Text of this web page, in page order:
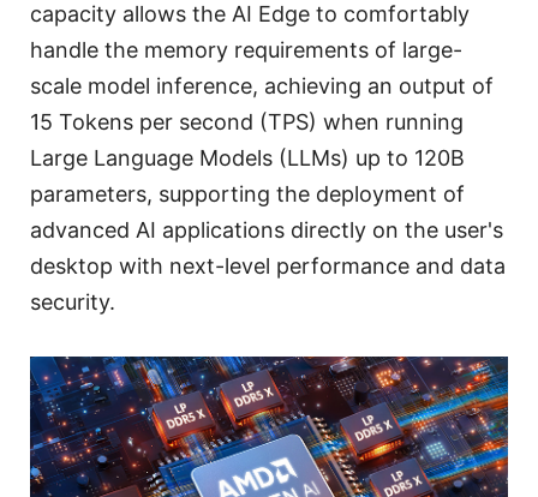
capacity allows the AI Edge to comfortably
handle the memory requirements of large-
scale model inference, achieving an output of
15 Tokens per second (TPS) when running
Large Language Models (LLMs) up to 120B
parameters, supporting the deployment of
advanced AI applications directly on the user's
desktop with next-level performance and data
security.